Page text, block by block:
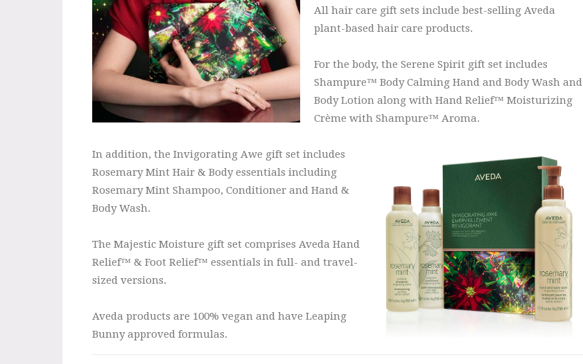
All hair care gift sets include best-selling Aveda
plant-based hair care products.
For the body, the Serene Spirit gift set includes
Shampure™ Body Calming Hand and Body Wash and
Body Lotion along with Hand Relief™ Moisturizing
Crème with Shampure™ Aroma.
In addition, the Invigorating Awe gift set includes
Rosemary Mint Hair & Body essentials including
Rosemary Mint Shampoo, Conditioner and Hand &
Body Wash.
The Majestic Moisture gift set comprises Aveda Hand
Relief™ & Foot Relief™ essentials in full- and travel-
sized versions.
Aveda products are 100% vegan and have Leaping
Bunny approved formulas.